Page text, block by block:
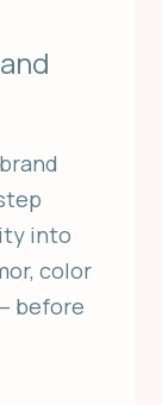
into
color
before